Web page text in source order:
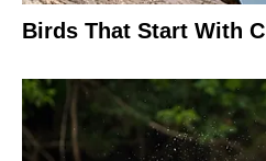
Birds That Start With C